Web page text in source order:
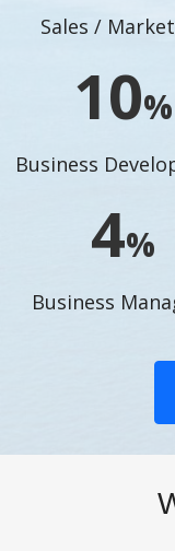
Sales /
11%
Business
5%
Business